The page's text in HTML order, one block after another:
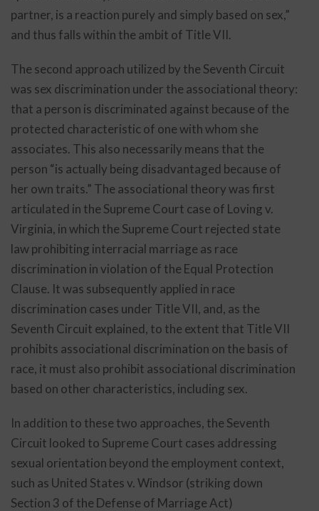
partner, is a reaction purely and simply based on sex,”
and thus falls within the ambit of Title VII.
The second approach utilized by the Seventh Circuit
was sex discrimination under the associational theory:
that a person is discriminated against because of the
protected characteristic of one with whom she
associates. This also necessarily means that the
person “is actually being disadvantaged because of
her own traits.” The associational theory was first
articulated in the Supreme Court case of Loving v.
Virginia, in which the Supreme Court rejected state
law prohibiting interracial marriage as race
discrimination in violation of the Equal Protection
Clause. It was subsequently applied in race
discrimination cases under Title VII, and, as the
Seventh Circuit explained, to the extent that Title VII
prohibits associational discrimination on the basis of
race, it must also prohibit associational discrimination
based on other characteristics, including sex.
In addition to these two approaches, the Seventh
Circuit looked to Supreme Court cases addressing
sexual orientation beyond the employment context,
such as United States v. Windsor (striking down
Section 3 of the Defense of Marriage Act)